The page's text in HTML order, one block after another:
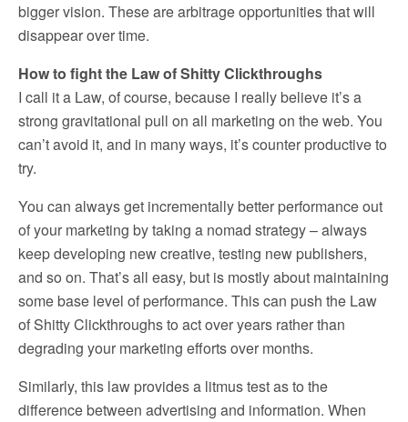
bigger vision. These are arbitrage opportunities that will
disappear over time.
How to fight the Law of Shitty Clickthroughs
I call it a Law, of course, because I really believe it’s a
strong gravitational pull on all marketing on the web. You
can’t avoid it, and in many ways, it’s counter productive to
try.
You can always get incrementally better performance out
of your marketing by taking a nomad strategy – always
keep developing new creative, testing new publishers,
and so on. That’s all easy, but is mostly about maintaining
some base level of performance. This can push the Law
of Shitty Clickthroughs to act over years rather than
degrading your marketing efforts over months.
Similarly, this law provides a litmus test as to the
difference between advertising and information. When